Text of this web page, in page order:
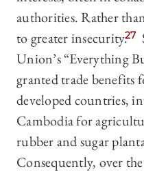
authorities. Rather
to greater insecurity.27
Union’s “Everything
granted trade benefits
developed countries,
Cambodia for
rubber and sugar
Consequently, over